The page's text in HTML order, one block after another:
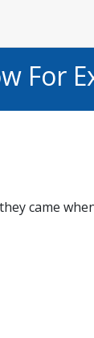
For
they came